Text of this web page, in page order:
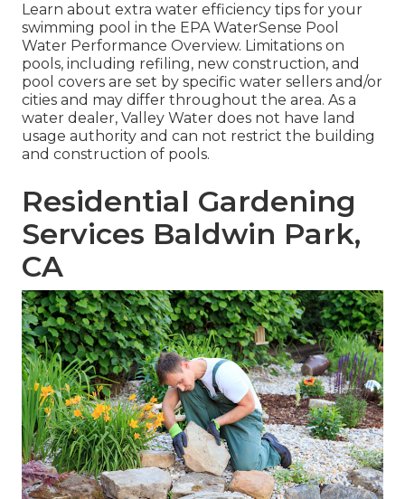
Learn about extra water efficiency tips for your
swimming pool in the EPA WaterSense Pool
Water Performance Overview. Limitations on
pools, including refiling, new construction, and
pool covers are set by specific water sellers and/or
cities and may differ throughout the area. As a
water dealer, Valley Water does not have land
usage authority and can not restrict the building
and construction of pools.
Residential Gardening
Services Baldwin Park,
CA